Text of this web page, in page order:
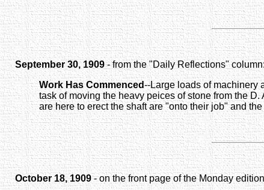
September 30, 1909- from the "Daily Reflections" column:
Work Has Commenced--Large loads of machinery
task of moving the heavy peices of stone from the
are here to erect the shaft are "onto their job" and
October 18, 1909- on the front page of the Monday